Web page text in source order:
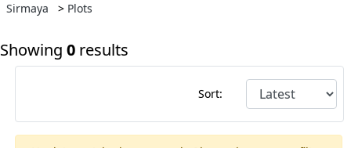
Sirmaya > Plots
Showing 0 results
Sort: